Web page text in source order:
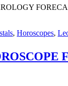
, Horoscopes,